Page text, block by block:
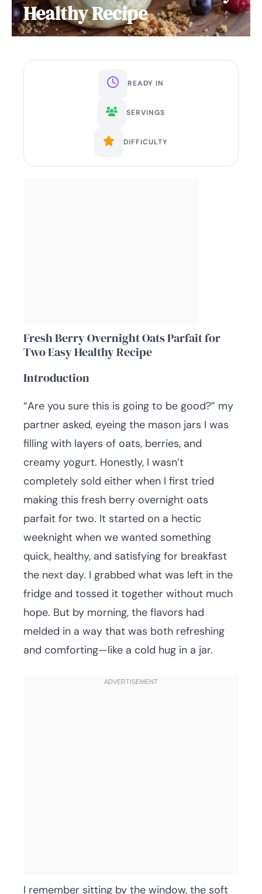
Healthy Recipe
READY IN
SERVINGS
DIFFICULTY
Fresh Berry Overnight Oats Parfait for
Two Easy Healthy Recipe
Introduction
“Are you sure this is going to be good?” my
partner asked, eyeing the mason jars I was
filling with layers of oats, berries, and
creamy yogurt. Honestly, I wasn’t
completely sold either when I first tried
making this fresh berry overnight oats
parfait for two. It started on a hectic
weeknight when we wanted something
quick, healthy, and satisfying for breakfast
the next day. I grabbed what was left in the
fridge and tossed it together without much
hope. But by morning, the flavors had
melded in a way that was both refreshing
and comforting—like a cold hug in a jar.
I remember sitting by the window, the soft